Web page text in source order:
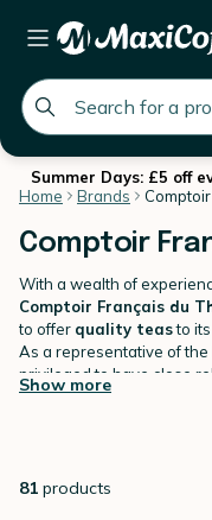
Summer Days: £5 off
Home
Brands
Comptoir
With a wealth of
Comptoir Français du
to offer quality teasto its
As a representative of
privileged to have close
producing countries. This
Discover natural teas,
teas in various format:
Show more
81 products